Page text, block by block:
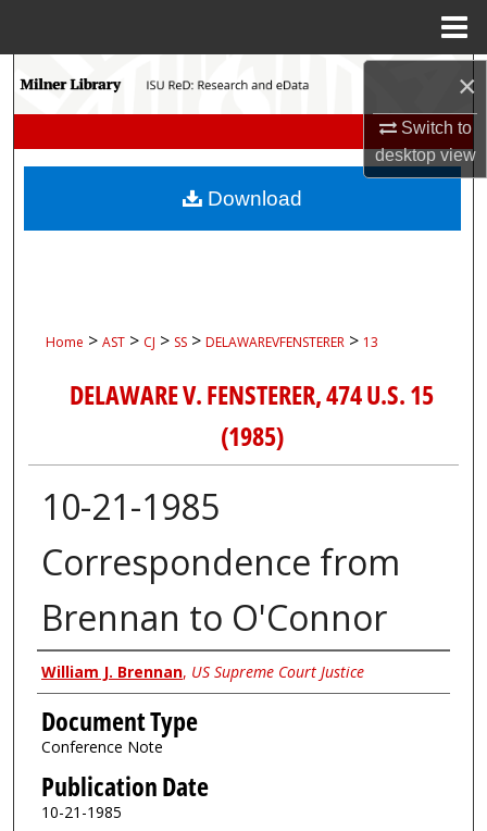
×
Switch to
desktopview
Search
My Account
Home > AST > CJ > SS > DELAWAREVFENSTERER > 13
DELAWARE V. FENSTERER, 474 U.S. 15
(1985)
10-21-1985
Correspondence from
Brennan to O'Connor
Authors
William J. Brennan, US Supreme Court Justice
Document Type
Conference Note
Publication Date
10-21-1985
Download